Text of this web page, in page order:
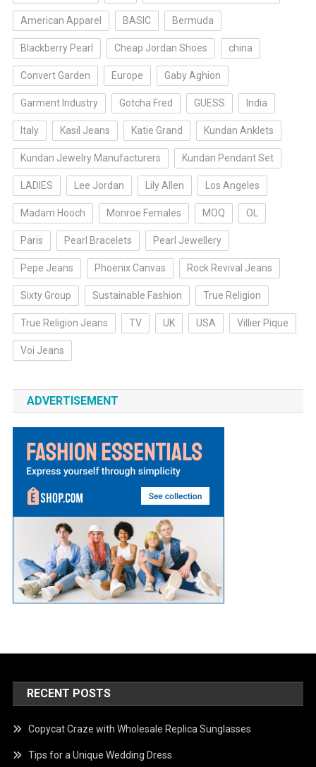
American Apparel BASIC Bermuda
Blackberry Pearl Cheap Jordan Shoes china
Convert Garden Europe Gaby Aghion
Garment Industry Gotcha Fred GUESS India
Italy Kasil Jeans Katie Grand Kundan Anklets
Kundan Jewelry Manufacturers Kundan Pendant Set
LADIES Lee Jordan Lily Allen Los Angeles
Madam Hooch Monroe Females MOQ OL
Paris Pearl Bracelets Pearl Jewellery
Pepe Jeans Phoenix Canvas Rock Revival Jeans
Sixty Group Sustainable Fashion True Religion
True Religion Jeans TV UK USA Villier Pique
Voi Jeans
ADVERTISEMENT
RECENT POSTS
Copycat Craze with Wholesale Replica Sunglasses
Tips for a Unique Wedding Dress